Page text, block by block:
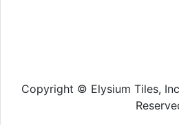
Copyright © Elysium Tiles,